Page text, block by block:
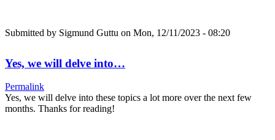
Submitted by Sigmund Guttu on Mon, 12/11/2023 - 08:20
Yes, we will delve into…
Permalink
Yes, we will delve into these topics a lot more over the next few
months. Thanks for reading!